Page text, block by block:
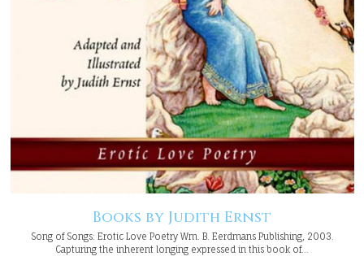
Books by Judith Ernst
Song of Songs: Erotic Love Poetry Wm. B. Eerdmans Publishing, 2003.
Capturing the inherent longing expressed in this book of…